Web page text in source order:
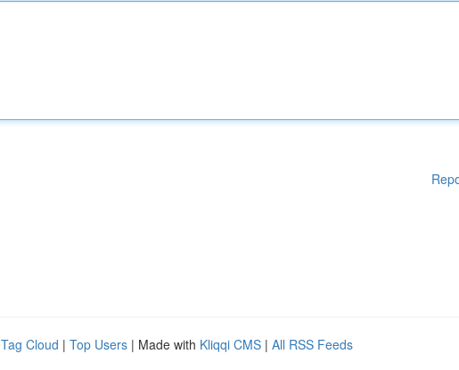
Tag Cloud | Top Users | Made with Kliqqi CMS | All RSS Feeds